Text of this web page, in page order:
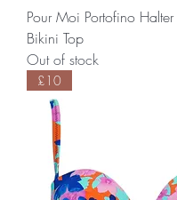
Pour Moi Portofino
Bikini Top
Out of stock
£10